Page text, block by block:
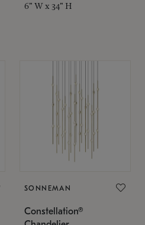
6" W x 34" H
SONNEMAN
Constellation®